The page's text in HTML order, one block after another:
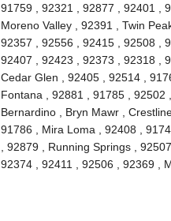
91759 , 92321 , 92877 , 92401 ,
Moreno Valley , 92391 , Twin
92357 , 92556 , 92415 , 92508 ,
92407 , 92423 , 92373 , 92318 ,
Cedar Glen , 92405 , 92514 ,
Fontana , 92881 , 91785 , 92502
Bernardino , Bryn Mawr ,
91786 , Mira Loma , 92408 ,
, 92879 , Running Springs ,
92374 , 92411 , 92506 , 92369 ,